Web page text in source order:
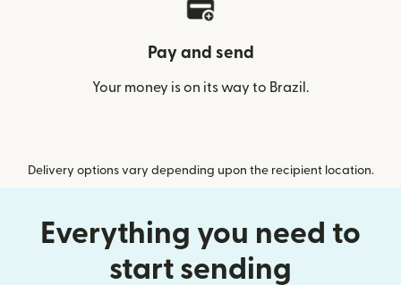
Pay and send
Your money is on its way to Brazil.
Delivery options vary depending upon the recipient location.
Everything you need to
start sending